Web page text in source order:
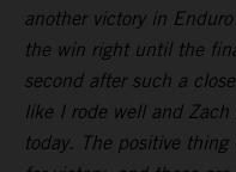
another victory in
the win right until the
second after such a
like I rode well and
today. The positive